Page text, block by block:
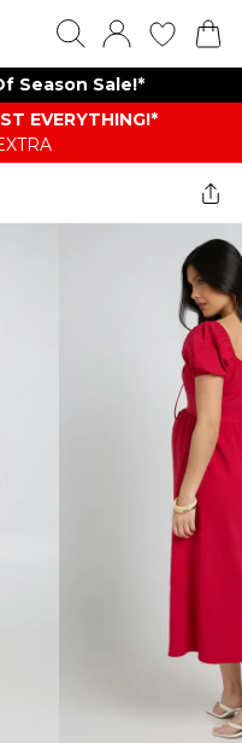
Season Sale!*
EVERYTHING​​​!*